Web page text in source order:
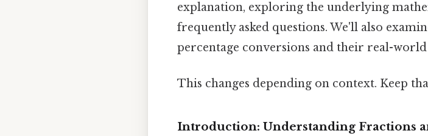
explanation, exploring the underlying
frequently asked questions. We'll also
percentage conversions and their real-world
This changes depending on context. Keep
Introduction: Understanding Fractions